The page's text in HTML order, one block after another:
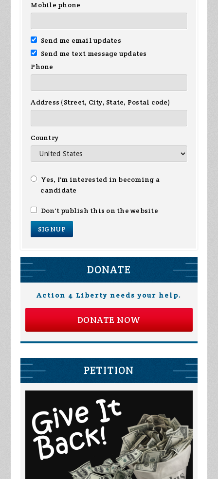
Mobile phone
Send me email updates
Send me text message updates
Phone
Address (Street, City, State, Postal code)
Country
Yes, I'm interested in becoming a
candidate
Don't publish this on the website
DONATE
Action 4 Liberty needs your help.
DONATE NOW
PETITION